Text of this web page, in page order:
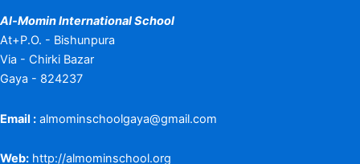
Al-Momin International School
At+P.O. - Bishunpura
Via - Chirki Bazar
Gaya - 824237
Email : almominschoolgaya@gmail.com
Web: http://almominschool.org